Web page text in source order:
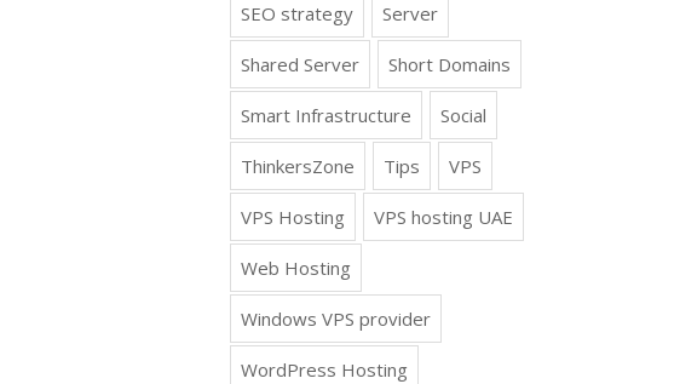
SEO strategy Server
Shared Server Short Domains
Smart Infrastructure Social
ThinkersZone Tips VPS
VPS Hosting VPS hosting UAE
Web Hosting
Windows VPS provider
WordPress Hosting